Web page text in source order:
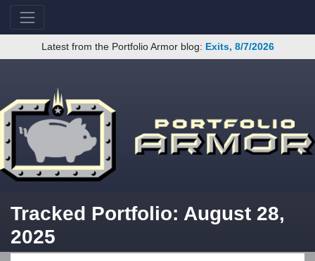
Latest from the Portfolio Armor blog: Exits, 8/7/2026
Tracked Portfolio: August 28,
2025